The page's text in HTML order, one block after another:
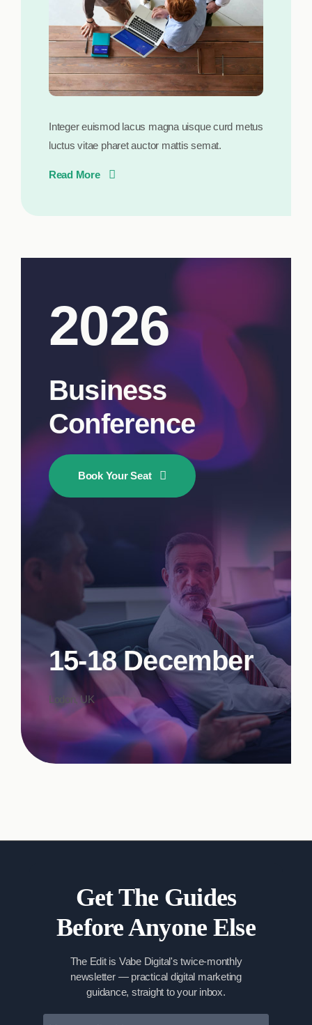
Integer euismod lacus magna uisque curd metus
luctus vitae pharet auctor mattis semat.
Read More
2026
Business
Conference
Book Your Seat
15-18 December
Lodon, UK
Get The Guides
Before Anyone Else
The Edit is Vabe Digital's twice-monthly
newsletter — practical digital marketing
guidance, straight to your inbox.